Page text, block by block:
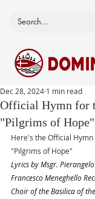
Official Hymn for
"Pilgrims of Hope"
Dec 28, 2024 1 min read
Here's the Official Hymn
"Pilgrims of Hope"
Lyrics by Msgr.
Francesco Meneghello
Choir of the Basilica of